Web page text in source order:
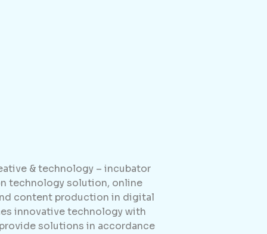
& technology – incubator
technology solution, online
content production in digital
innovative technology with
solutions in accordance